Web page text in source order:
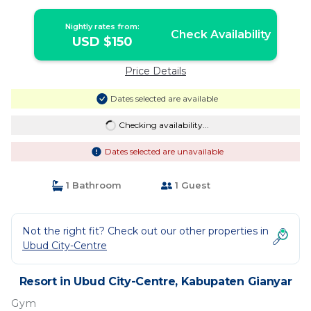
Nightly rates from:
USD $150 Check Availability
Price Details
Dates selected are available
Checking availability...
Dates selected are unavailable
1 Bathroom 1 Guest
Not the right fit? Check out our other properties in
Ubud City-Centre
Resort in Ubud City-Centre, Kabupaten Gianyar
Gym